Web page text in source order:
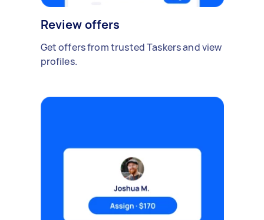
Review offers
Get offers from trusted Taskers and view
profiles.